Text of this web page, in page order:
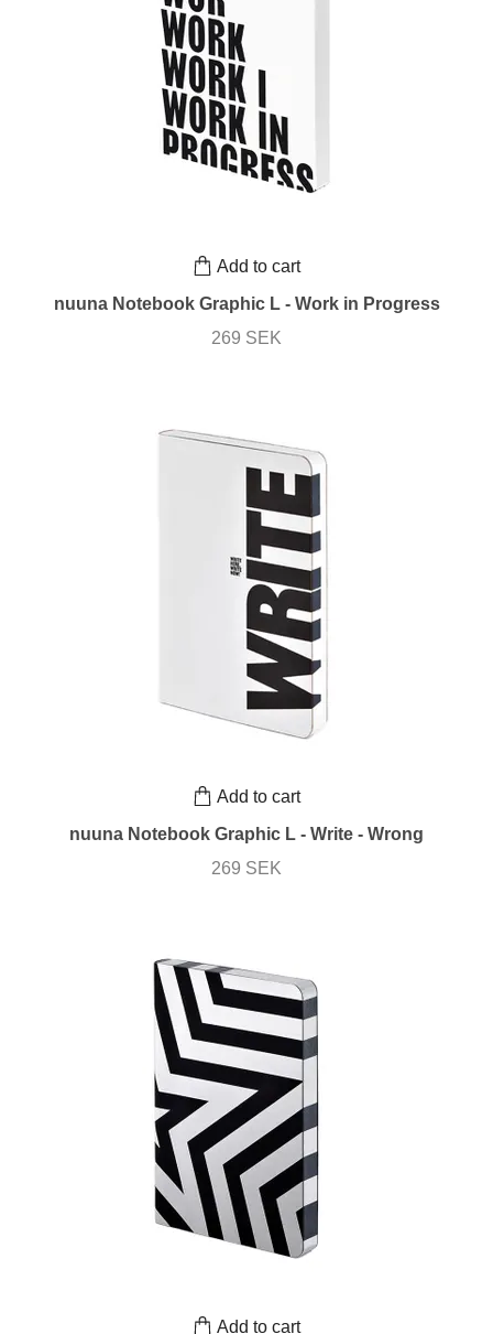
Add to cart
nuuna Notebook Graphic L - Work in Progress
269 SEK
Add to cart
nuuna Notebook Graphic L - Write - Wrong
269 SEK
Add to cart